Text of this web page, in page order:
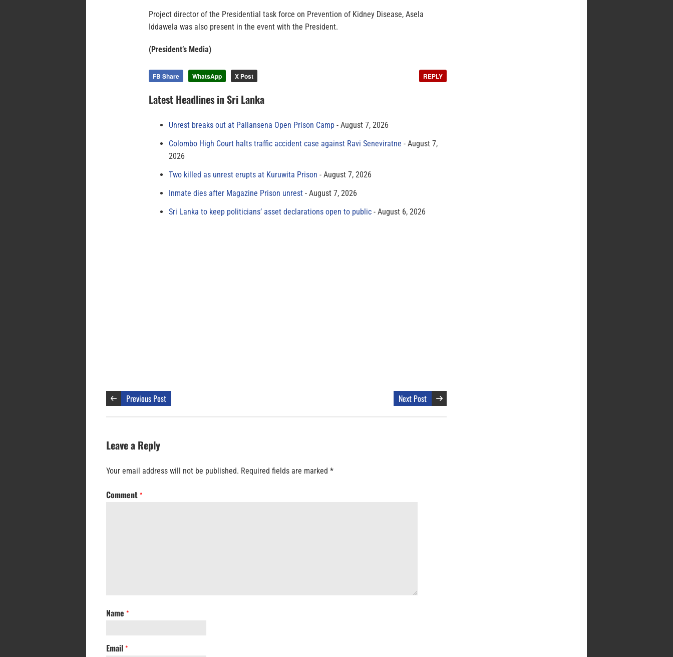
Project director of the Presidential task force on Prevention of Kidney Disease, Asela
Iddawela was also present in the event with the President.
(President’s Media)
FB Share WhatsApp X Post REPLY
Latest Headlines in Sri Lanka
Unrest breaks out at Pallansena Open Prison Camp
August 7, 2026
Colombo High Court halts traffic accident case against Ravi Seneviratne
August 7,
2026
Two killed as unrest erupts at Kuruwita Prison
August 7, 2026
Inmate dies after Magazine Prison unrest
August 7, 2026
Sri Lanka to keep politicians’ asset declarations open to public
August 6, 2026
Previous Post Next Post
Leave a Reply
Your email address will not be published. Required fields are marked *
Comment *
Name *
Email *